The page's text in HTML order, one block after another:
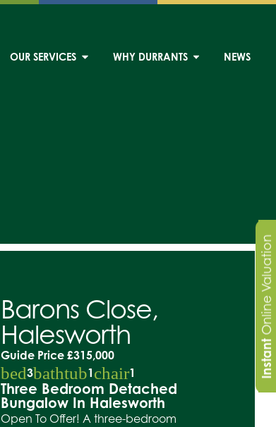
OUR SERVICES WHY DURRANTS NEWS
Barons Close,
Halesworth
Guide Price £315,000
bed3bathtub1 chair1
Three Bedroom Detached
Bungalow In Halesworth
Open To Offer! A three-bedroom
Instant
Online Valuation